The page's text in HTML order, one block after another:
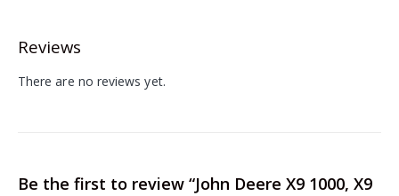
Reviews
There are no reviews yet.
Be the first to review “John Deere X9 1000, X9